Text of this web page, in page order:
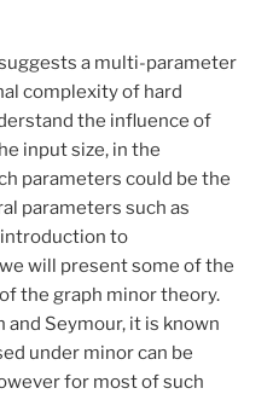
a multi-parameter
complexity of hard
the influence of
input size, in the
parameters could be the
parameters such as
to
will present some of the
the graph minor theory.
Seymour, it is known
under minor can be
for most of such